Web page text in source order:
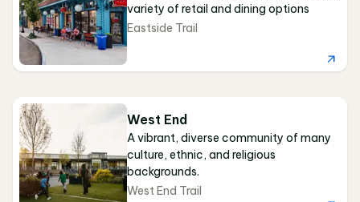
variety of retail and dining options
Eastside Trail
West End
A vibrant, diverse community of many
culture, ethnic, and religious
backgrounds.
West End Trail